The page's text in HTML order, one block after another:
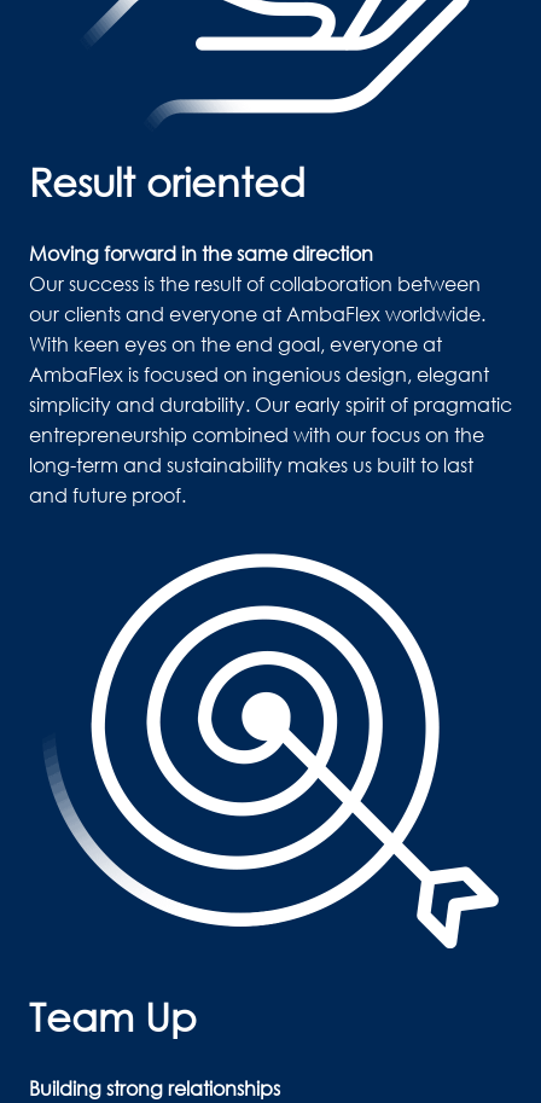
Result oriented
Moving forward in the same direction
Our success is the result of collaboration between
our clients and everyone at AmbaFlex worldwide.
With keen eyes on the end goal, everyone at
AmbaFlex is focused on ingenious design, elegant
simplicity and durability. Our early spirit of pragmatic
entrepreneurship combined with our focus on the
long-term and sustainability makes us built to last
and future proof.
Team Up
Building strong relationships